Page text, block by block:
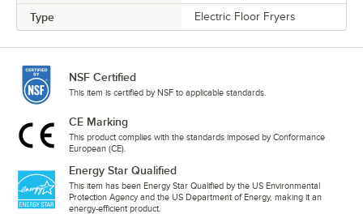
Type Electric Floor Fryers
NSF Certified
This item is certified by NSF to applicable standards.
CE Marking
This product complies with the standards imposed by Conformance
European (CE).
Energy Star Qualified
This item has been Energy Star Qualified by the US Environmental
Protection Agency and the US Department of Energy, making it an
energy-efficient product.